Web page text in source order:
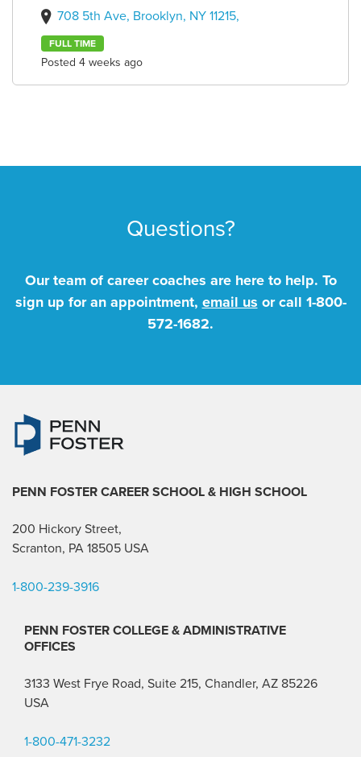
708 5th Ave, Brooklyn, NY 11215,
FULL TIME
Posted 4 weeks ago
Questions?
Our team of career coaches are here to help. To
sign up for an appointment, email us or call 1-800-
572-1682.
PENN FOSTER CAREER SCHOOL & HIGH SCHOOL
200 Hickory Street,
Scranton, PA 18505 USA
1-800-239-3916
PENN FOSTER COLLEGE & ADMINISTRATIVE
OFFICES
3133 West Frye Road, Suite 215, Chandler, AZ 85226
USA
1-800-471-3232